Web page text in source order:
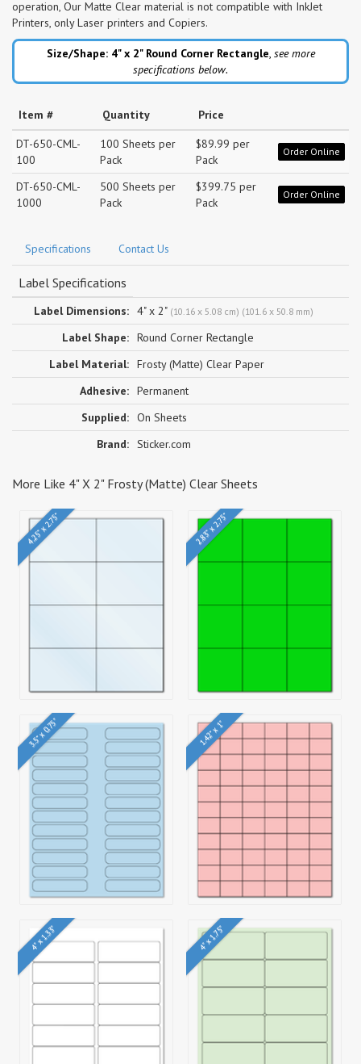
operation, Our Matte Clear material is not compatible with InkJet
Printers, only Laser printers and Copiers.
Size/Shape: 4" x 2" Round Corner Rectangle, see more
specifications below.
Item # Quantity
Price
DT-650-CML-
100
100 Sheets per
Pack
$89.99 per
Pack
Order Online
DT-650-CML-
1000
500 Sheets per
Pack
$399.75 per
Pack
Order Online
Specifications Contact Us
Label Specifications
Label Dimensions: 4" x 2" (10.16 x 5.08 cm) (101.6 x 50.8 mm)
Label Shape: Round Corner Rectangle
Label Material: Frosty (Matte) Clear Paper
Adhesive: Permanent
Supplied: On Sheets
Brand: Sticker.com
More Like 4" X 2" Frosty (Matte) Clear Sheets
4.25" x 2.75" 2.83" x 2.75"
3.5" x 0.75" 1.42" x 1"
4" x 1.33" 4" x 1.75"